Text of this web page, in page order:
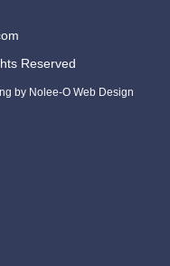
Reserved
by Nolee-O Web Design